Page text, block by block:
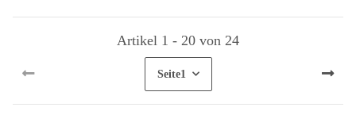
Artikel 1 - 20 von 24
Seite1